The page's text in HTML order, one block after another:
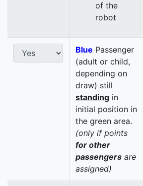
of the
robot
Blue Passenger
(adult or child,
depending on
draw) still
standing in
initial position in
the green area.
(only if points
for other
passengers are
assigned)